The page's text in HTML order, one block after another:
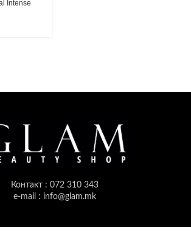
Intense
Контакт : 072 310 343
e-mail : info@glam.mk